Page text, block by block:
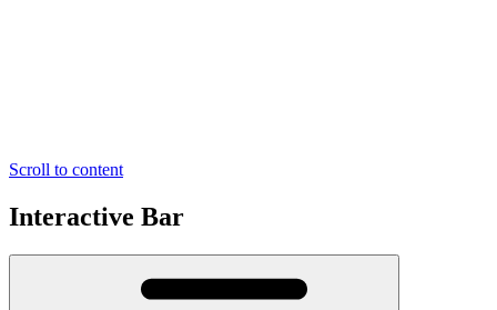
Scroll to content
Interactive Bar